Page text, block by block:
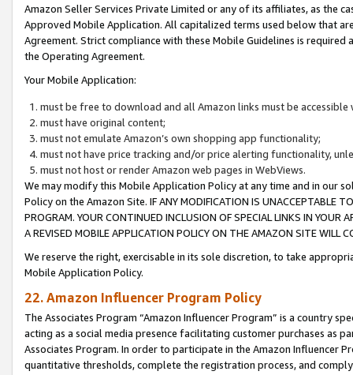
Amazon Seller Services Private Limited or any of its affiliates, as the
Approved Mobile Application. All capitalized terms used below that
Agreement. Strict compliance with these Mobile Guidelines is
the Operating Agreement.
Your Mobile Application:
must be free to download and all Amazon links must be
must have original content;
must not emulate Amazon’s own shopping app functionality;
must not have price tracking and/or price alerting functionality,
must not host or render Amazon web pages in WebViews.
We may modify this Mobile Application Policy at any time and in our
Policy on the Amazon Site. IF ANY MODIFICATION IS UNACCEPTABLE
PROGRAM. YOUR CONTINUED INCLUSION OF SPECIAL LINKS IN
A REVISED MOBILE APPLICATION POLICY ON THE AMAZON SITE WILL
We reserve the right, exercisable in its sole discretion, to take
Mobile Application Policy.
22. Amazon Influencer Program Policy
The Associates Program “Amazon Influencer Program” is a country
acting as a social media presence facilitating customer purchases as
Associates Program. In order to participate in the Amazon Influencer
quantitative thresholds, complete the registration process, and